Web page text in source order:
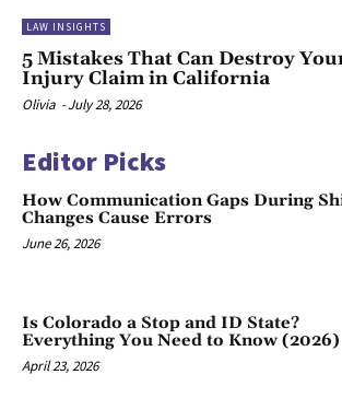
LAW INSIGHTS
5 Mistakes That Can Destroy
Injury Claim in California
Olivia -July 28, 2026
Editor Picks
How Communication Gaps During
Changes Cause Errors
June 26, 2026
Is Colorado a Stop and ID State?
Everything You Need to Know (2026)
April 23, 2026